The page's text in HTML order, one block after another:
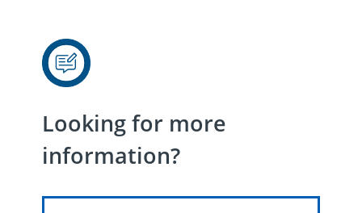
Looking for more
information?